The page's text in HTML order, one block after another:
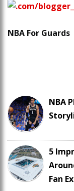
NBA For Guards
NBA
5
Fan